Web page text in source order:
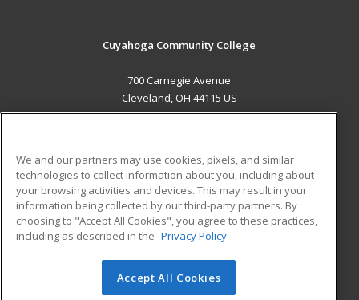
Cuyahoga Community College
700 Carnegie Avenue
Cleveland, OH 44115 US
ADDITIONAL RESOURCES
Military
Financial Assistance
Help
Student Blog
© 2026 ed2go, a division of Cengage Learning. All rights
We and our partners may use cookies, pixels, and similar
technologies to collect information about you, including about
your browsing activities and devices. This may result in your
information being collected by our third-party partners. By
choosing to "Accept All Cookies", you agree to these practices,
including as described in the Privacy Policy
Accept All Cookies